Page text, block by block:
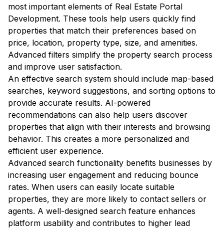
most important elements of Real Estate Portal
Development. These tools help users quickly find
properties that match their preferences based on
price, location, property type, size, and amenities.
Advanced filters simplify the property search process
and improve user satisfaction.
An effective search system should include map-based
searches, keyword suggestions, and sorting options to
provide accurate results. AI-powered
recommendations can also help users discover
properties that align with their interests and browsing
behavior. This creates a more personalized and
efficient user experience.
Advanced search functionality benefits businesses by
increasing user engagement and reducing bounce
rates. When users can easily locate suitable
properties, they are more likely to contact sellers or
agents. A well-designed search feature enhances
platform usability and contributes to higher lead